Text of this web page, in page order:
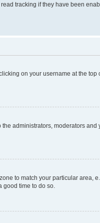
tracking if they have been
on your username at the top
administrators, moderators and
to match your particular area,
good time to do so.